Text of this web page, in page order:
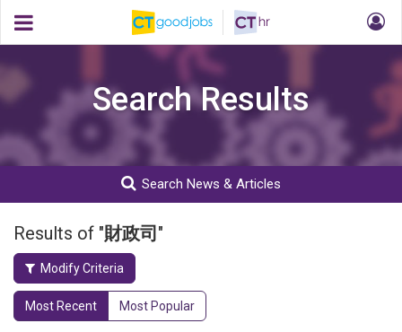
Search Results
Search News & Articles
Results of "財政司 "
Modify Criteria
Most Recent Most Popular